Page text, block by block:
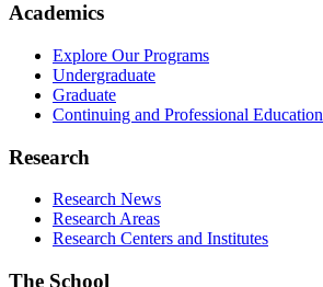
Academics
Explore Our Programs
Undergraduate
Graduate
Continuing and Professional Education
Research
Research News
Research Areas
Research Centers and Institutes
The School